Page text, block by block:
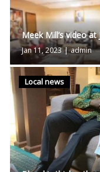
Meek Mill’s video
Jan 11, 2023 | admin
Local news